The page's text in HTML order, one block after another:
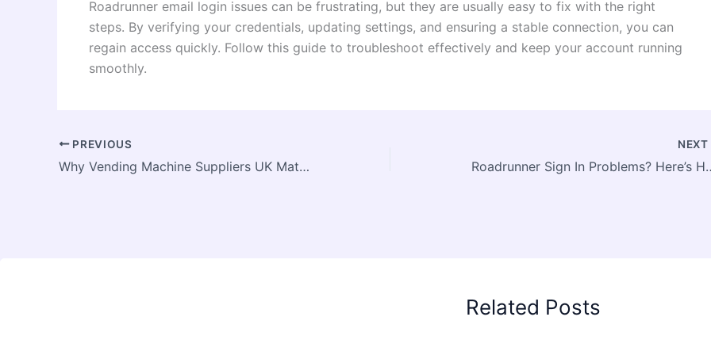
Roadrunner email login issues can be frustrating, but they are usually easy to fix with the right
steps. By verifying your credentials, updating settings, and ensuring a stable connection, you can
regain access quickly. Follow this guide to troubleshoot effectively and keep your account running
smoothly.
PREVIOUS
Why Vending Machine Suppliers UK Matter for Growth
NEXT
Roadrunner Sign
Related Posts